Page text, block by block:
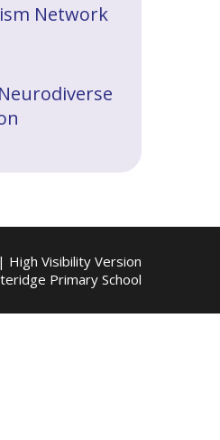
Network
| High Visibility Version
Primary School